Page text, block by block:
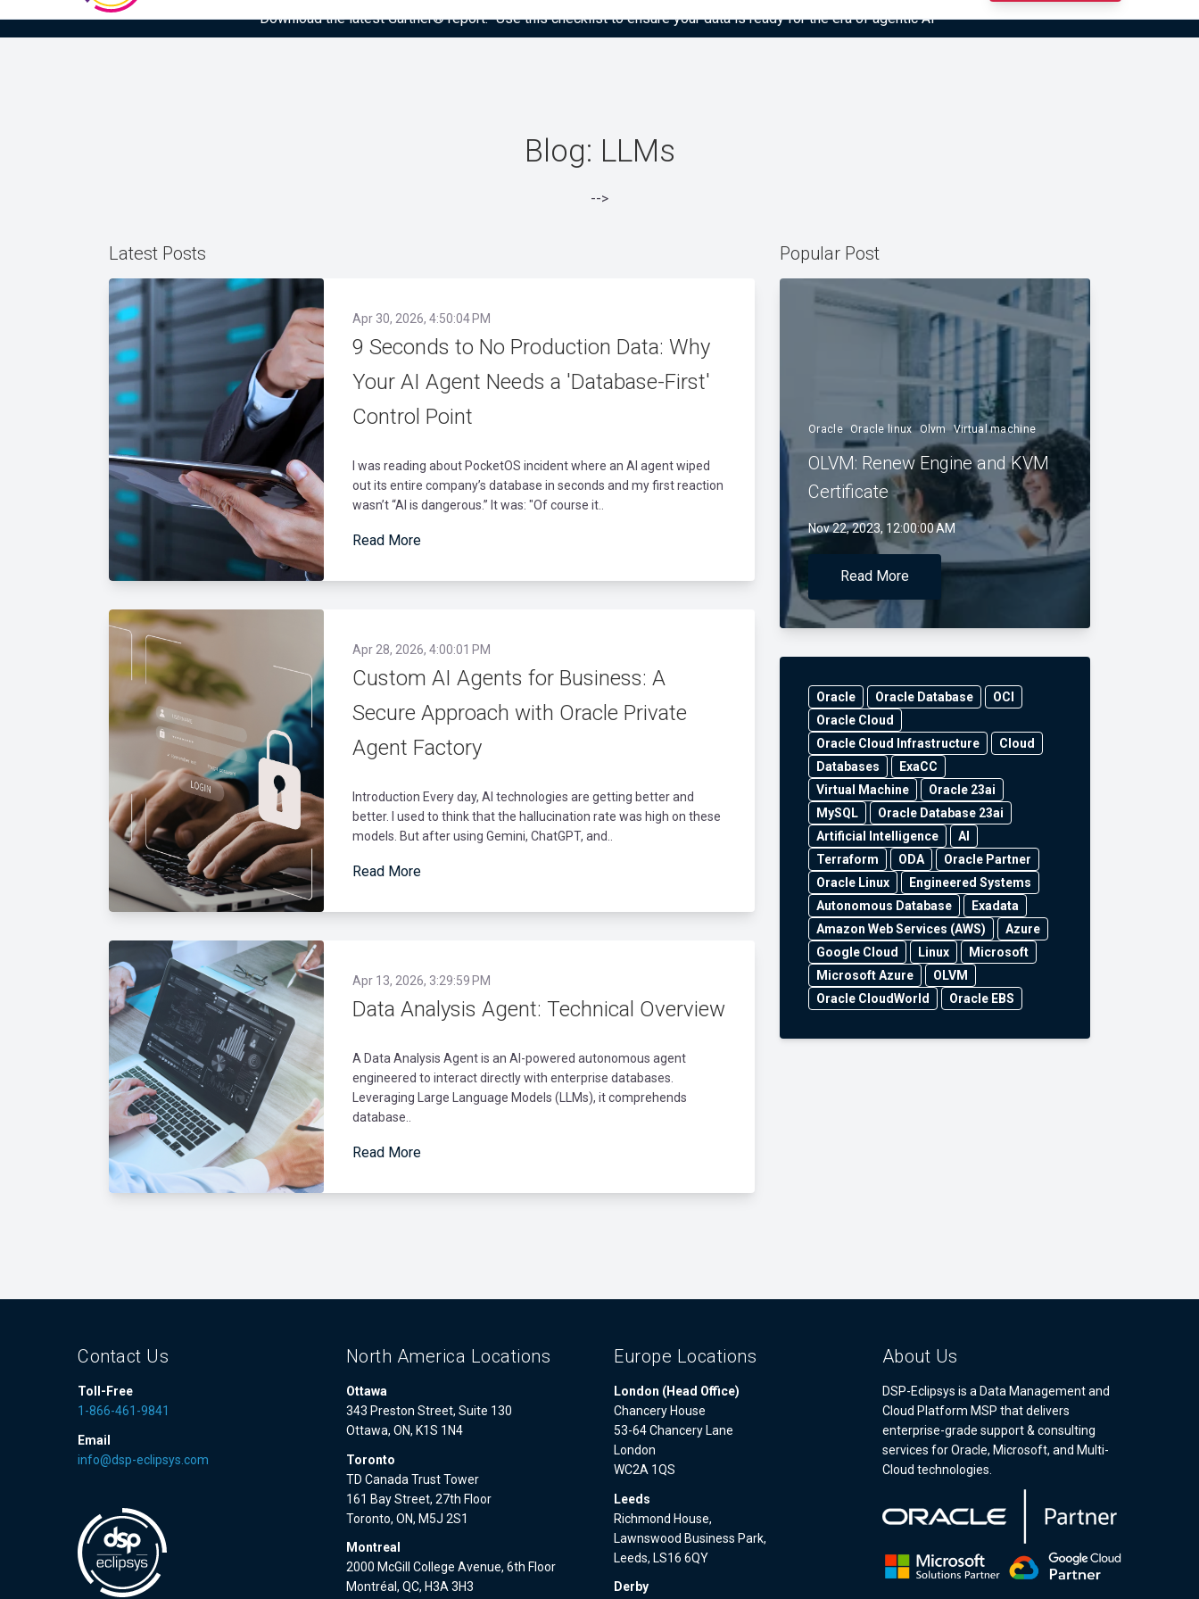
Download the latest Gartner® report: “Use this checklist to ensure your data is ready for the era of agentic AI”
Blog: LLMs
-->
Latest Posts
Apr 30, 2026, 4:50:04 PM
9 Seconds to No Production Data: Why
Your AI Agent Needs a 'Database-First'
Control Point
I was reading about PocketOS incident where an AI agent wiped
out its entire company’s database in seconds and my first reaction
wasn’t “AI is dangerous.” It was: "Of course it..
Read More
Apr 28, 2026, 4:00:01 PM
Custom AI Agents for Business: A
Secure Approach with Oracle Private
Agent Factory
Introduction Every day, AI technologies are getting better and
better. I used to think that the hallucination rate was high on these
models. But after using Gemini, ChatGPT, and..
Read More
Apr 13, 2026, 3:29:59 PM
Data Analysis Agent: Technical Overview
A Data Analysis Agent is an AI-powered autonomous agent
engineered to interact directly with enterprise databases.
Leveraging Large Language Models (LLMs), it comprehends
database..
Read More
Popular Post
Oracle Oracle linux Olvm Virtual machine
OLVM: Renew Engine and KVM
Certificate
Nov 22, 2023, 12:00:00 AM
Read More
Oracle Oracle Database
OCI
Oracle Cloud
Oracle Cloud Infrastructure
Cloud
Databases
ExaCC
Virtual Machine
Oracle 23ai
MySQL
Oracle Database 23ai
Artificial Intelligence
AI
Terraform
ODA
Oracle Partner
Oracle Linux
Engineered Systems
Autonomous Database
Exadata
Amazon Web Services (AWS)
Azure
Google Cloud
Linux
Microsoft
Microsoft Azure
OLVM
Oracle CloudWorld
Oracle EBS
Contact Us
Toll-Free
1-866-461-9841
Email
info@dsp-eclipsys.com
North America Locations
Ottawa
343 Preston Street, Suite 130
Ottawa, ON, K1S 1N4
Toronto
TD Canada Trust Tower
161 Bay Street, 27th Floor
Toronto, ON, M5J 2S1
Montreal
2000 McGill College Avenue, 6th Floor
Montréal, QC, H3A 3H3
Europe Locations
London (Head Office)
Chancery House
53-64 Chancery Lane
London
WC2A 1QS
Leeds
Richmond House,
Lawnswood Business Park,
Leeds, LS16 6QY
Derby
About Us
DSP-Eclipsys is a Data Management and
Cloud Platform MSP that delivers
enterprise-grade support & consulting
services for Oracle, Microsoft, and Multi-
Cloud technologies.